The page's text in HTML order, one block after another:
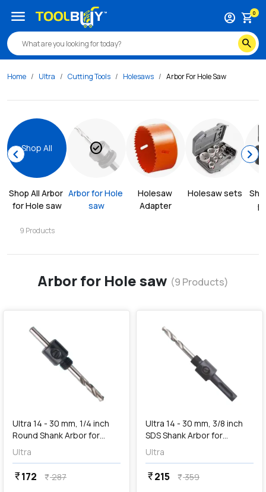
search
account_circle shopping_cart0
menu
Home Ultra Cutting Tools Holesaws Arbor For Hole Saw
chevron_leftShop All
Shop All Arbor
for Hole saw
9 Products
check_circle
Arbor for Hole
saw
Holesaw
Adapter
Holesaw sets
chevron_right
Arbor for Hole saw (9 Products)
Ultra 14 - 30 mm, 1/4 inch
Round Shank Arbor for
Holesaw, SC1
Ultra
currency_rupee172 currency_rupee287
Ultra 14 - 30 mm, 3/8 inch
SDS Shank Arbor for
Holesaw, SD2
Ultra
currency_rupee215 currency_rupee359